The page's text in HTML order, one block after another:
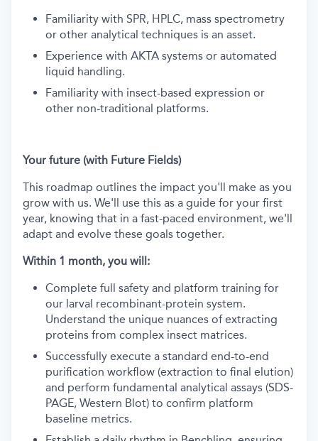
Familiarity with SPR, HPLC, mass spectrometry
or other analytical techniques is an asset.
Experience with AKTA systems or automated
liquid handling.
Familiarity with insect-based expression or
other non-traditional platforms.
Your future (with Future Fields)
This roadmap outlines the impact you'll make as you
grow with us. We'll use this as a guide for your first
year, knowing that in a fast-paced environment, we'll
adapt and evolve these goals together.
Within 1 month, you will:
Complete full safety and platform training for
our larval recombinant-protein system.
Understand the unique nuances of extracting
proteins from complex insect matrices.
Successfully execute a standard end-to-end
purification workflow (extraction to final elution)
and perform fundamental analytical assays (SDS-
PAGE, Western Blot) to confirm platform
baseline metrics.